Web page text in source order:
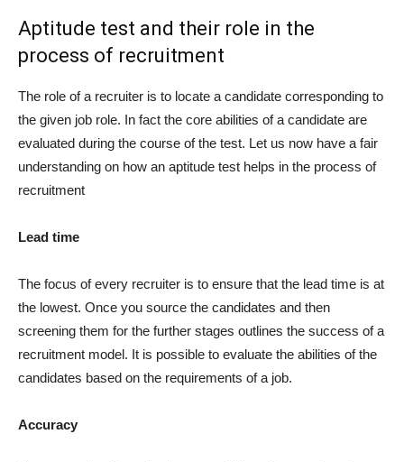
Aptitude test and their role in the
process of recruitment
The role of a recruiter is to locate a candidate corresponding to
the given job role. In fact the core abilities of a candidate are
evaluated during the course of the test. Let us now have a fair
understanding on how an aptitude test helps in the process of
recruitment
Lead time
The focus of every recruiter is to ensure that the lead time is at
the lowest. Once you source the candidates and then
screening them for the further stages outlines the success of a
recruitment model. It is possible to evaluate the abilities of the
candidates based on the requirements of a job.
Accuracy